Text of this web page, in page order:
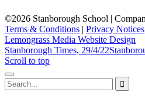
©2026 Stanborough School |
Terms & Conditions | Privacy Notices
Lemongrass Media Website Design
Stanborough Times, 29/4/22
Scroll to top